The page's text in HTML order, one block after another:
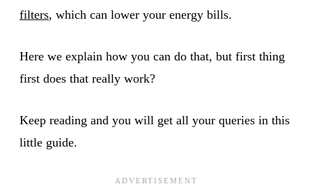
filters, which can lower your energy bills.
Here we explain how you can do that, but first thing
first does that really work?
Keep reading and you will get all your queries in this
little guide.